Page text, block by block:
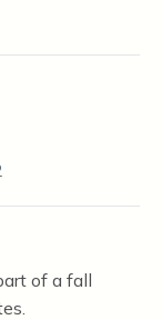
of a fall